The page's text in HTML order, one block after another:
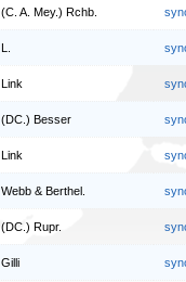
(C. A. Mey.) Rchb.
Link
(DC.) Besser
Link
Webb & Berthel.
(DC.) Rupr.
Gilli